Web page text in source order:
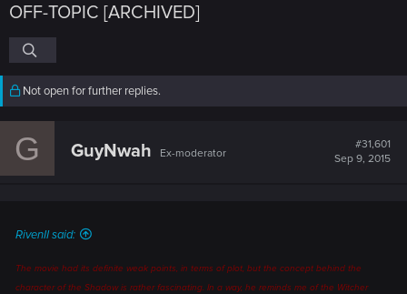
OFF-TOPIC [ARCHIVED]
Not open for further replies.
G GuyNwah Ex-moderator
#31,601
Sep 9, 2015
RivenII said:
The movie had its definite weak points, in terms of plot, but the concept behind the
character of the Shadow is rather fascinating. In a way, he reminds me of the Witcher